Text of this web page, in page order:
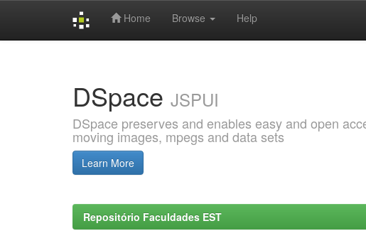
Home Browse Help
DSpace JSPUI
DSpace preserves and enables easy and open
moving images, mpegs and data sets
Learn More
Repositório Faculdades EST